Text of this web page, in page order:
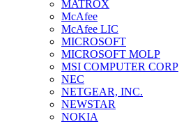
MATROX
McAfee
McAfee LIC
MICROSOFT
MICROSOFT MOLP
MSI COMPUTER CORP
NEC
NETGEAR, INC.
NEWSTAR
NOKIA